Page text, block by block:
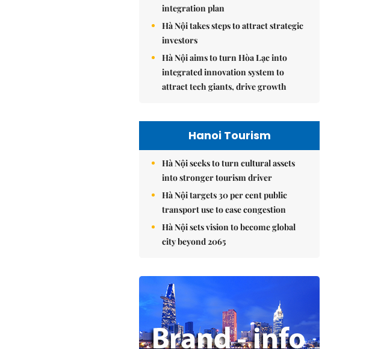
integration plan
Hà Nội takes steps to attract strategic
investors
Hà Nội aims to turn Hòa Lạc into
integrated innovation system to
attract tech giants, drive growth
Hanoi Tourism
Hà Nội seeks to turn cultural assets
into stronger tourism driver
Hà Nội targets 30 per cent public
transport use to ease congestion
Hà Nội sets vision to become global
city beyond 2065